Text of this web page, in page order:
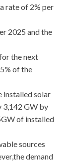
rate of 2% per
2025 and the
the next
of the
installed solar
3,142 GW by
of installed
sources
demand